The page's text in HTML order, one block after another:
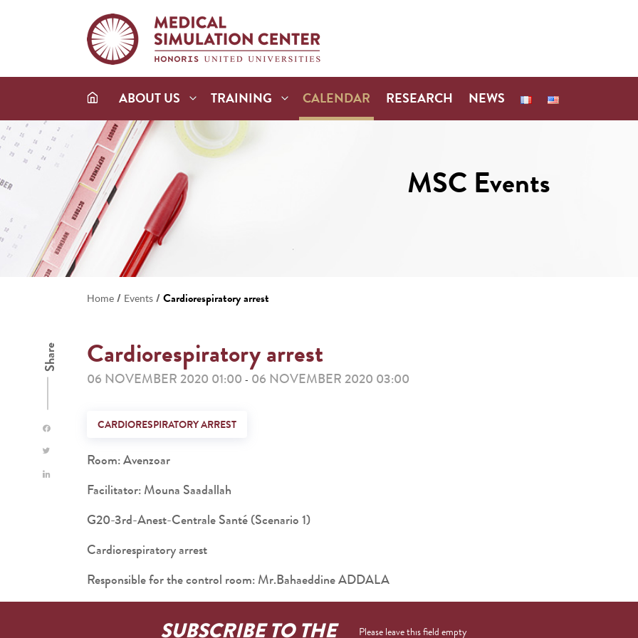
ABOUT US TRAINING CALENDAR RESEARCH NEWS
MSC Events
Home / Events /Cardiorespiratory arrest
Share Cardiorespiratory arrest
06 NOVEMBER 2020 01:00 - 06 NOVEMBER 2020 03:00
CARDIORESPIRATORY ARREST
Room: Avenzoar
Facilitator: Mouna Saadallah
G20-3rd-Anest-Centrale Santé (Scenario 1)
Cardiorespiratory arrest
Responsible for the control room: Mr.Bahaeddine ADDALA
SUBSCRIBE TO THE Please leave this field empty